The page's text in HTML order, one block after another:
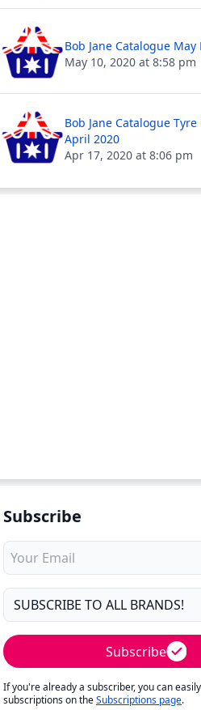
Bob Jane Catalogue May
May 10, 2020 at 8:58 pm
Bob Jane Catalogue
April 2020
Apr 17, 2020 at 8:06 pm
Subscribe
Subscribe
If you're already a subscriber, you can
subscriptions on theSubscriptions page.